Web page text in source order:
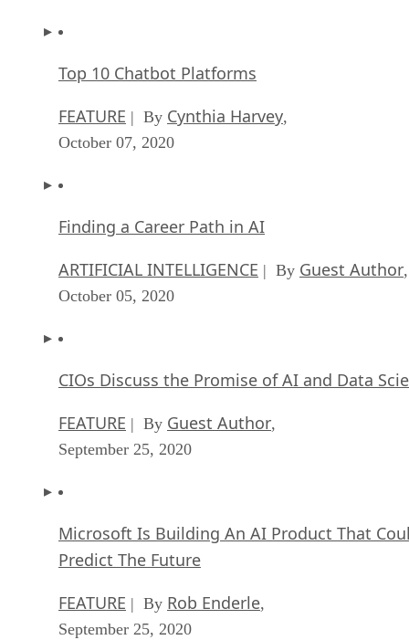
Top 10 Chatbot Platforms
FEATURE | By Cynthia Harvey,
October 07, 2020
Finding a Career Path in AI
ARTIFICIAL INTELLIGENCE | By Guest Author,
October 05, 2020
CIOs Discuss the Promise of AI and Data
FEATURE | By Guest Author,
September 25, 2020
Microsoft Is Building An AI Product That
Predict The Future
FEATURE | By Rob Enderle,
September 25, 2020